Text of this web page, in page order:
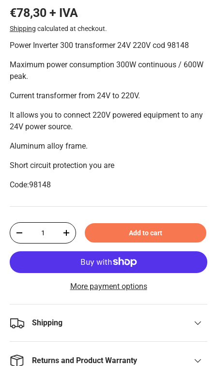
€78,30 + IVA
Shipping calculated at checkout.
Power Inverter 300 transformer 24V 220V cod 98148
Maximum power consumption 300W continuous / 600W
peak.
Current transformer from 24V to 220V.
It allows you to connect 220V powered equipment to any
24V power source.
Aluminum alloy frame.
Short circuit protection you are
Code:98148
Qty
-
+ Add to cart
More payment options
Shipping
Returns and Product Warranty